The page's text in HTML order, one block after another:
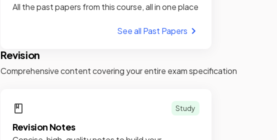
All the past papers from this course, all in one place
See all Past Papers
Revision
Comprehensive content covering your entire exam specification
Study
Revision Notes